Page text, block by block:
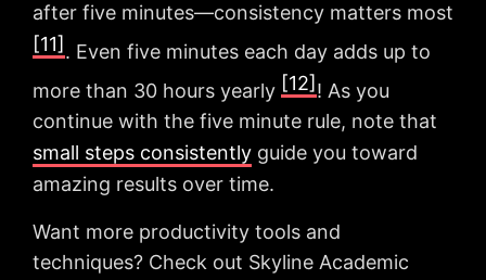
after five minutes—consistency matters most
[11] . Even five minutes each day adds up to
more than 30 hours yearly [12] ! As you
continue with the five minute rule, note that
small steps consistently guide you toward
amazing results over time.
Want more productivity tools and
techniques? Check out Skyline Academic